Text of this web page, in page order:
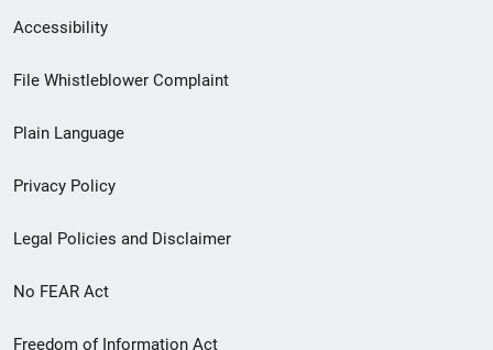
Secondary
Footer
menu
Accessibility
File Whistleblower Complaint
Plain Language
Privacy Policy
Legal Policies and Disclaimer
No FEAR Act
Freedom of Information Act